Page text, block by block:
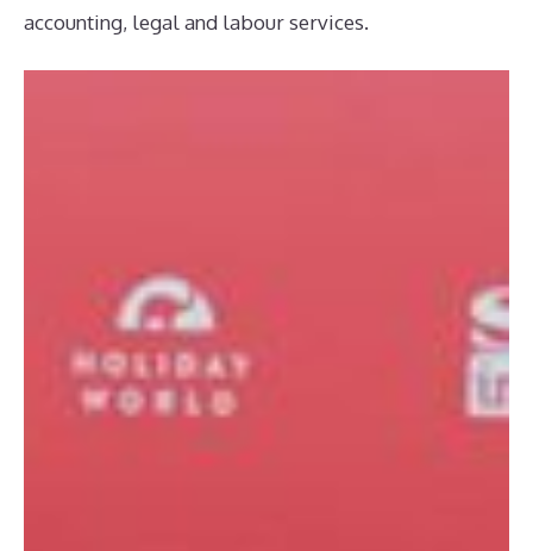
accounting, legal and labour services.